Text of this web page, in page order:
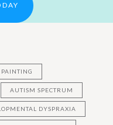
AUTISM SPECTRUM
DYSPRAXIA